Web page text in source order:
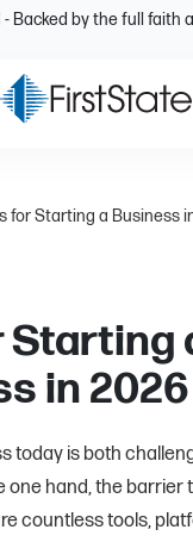
- Backed by the full faith
for Starting a Business
Starting
in 2026
today is both
one hand, the barrier
countless tools,